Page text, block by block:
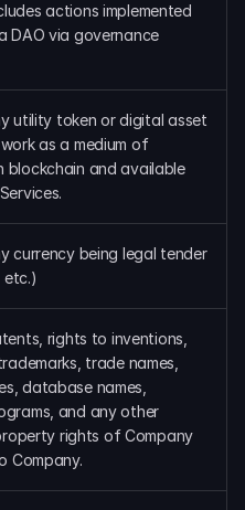
actions implemented
DAO via governance
utility token or digital asset
as a medium of
blockchain and available
currency being legal tender
etc.)
rights to inventions,
trade names,
database names,
and any other
rights of Company
Company.